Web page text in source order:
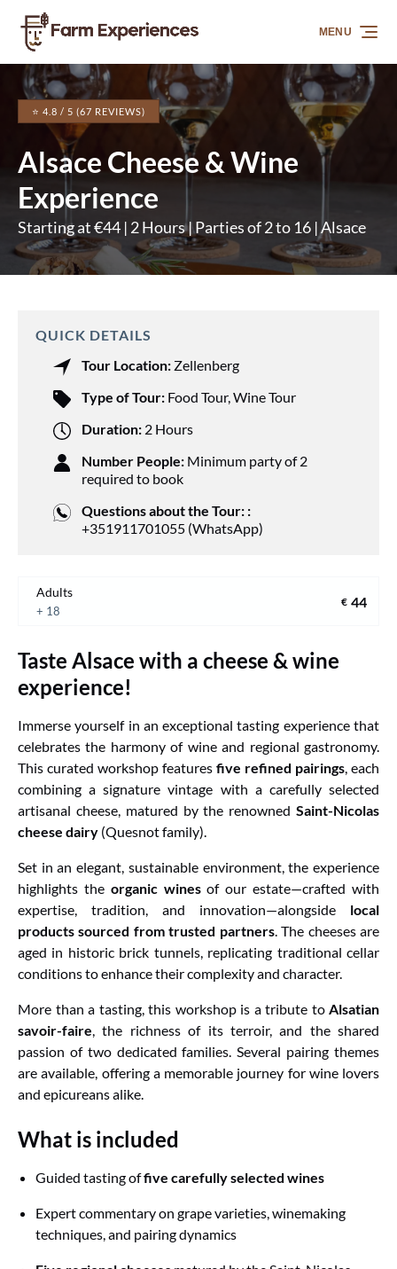
Skip to primary navigation
Skip to content
Skip to footer
MENU
⭐ 4.8 / 5 (67 REVIEWS)
Alsace Cheese & Wine
Experience
Starting at €44 | 2 Hours | Parties of 2 to 16 | Alsace
QUICK DETAILS
Tour Location: Zellenberg
Type of Tour: Food Tour,Wine Tour
Duration: 2 Hours
Number People: Minimum party of 2
required to book
Questions about the Tour: :
+351911701055 (WhatsApp)
Adults
+ 18
€ 44
Taste Alsace with a cheese & wine
experience!
Immerse yourself in an exceptional tasting experience that
celebrates the harmony of wine and regional gastronomy.
This curated workshop features five refined pairings, each
combining a signature vintage with a carefully selected
artisanal cheese, matured by the renowned Saint-Nicolas
cheese dairy (Quesnot family).
Set in an elegant, sustainable environment, the experience
highlights the organic winesof our estate—crafted with
expertise, tradition, and innovation—alongside local
products sourced from trusted partners. The cheeses are
aged in historic brick tunnels, replicating traditional cellar
conditions to enhance their complexity and character.
More than a tasting, this workshop is a tribute to Alsatian
savoir-faire, the richness of its terroir, and the shared
passion of two dedicated families. Several pairing themes
are available, offering a memorable journey for wine lovers
and epicureans alike.
What is included
Guided tasting offive carefully selected wines
Expert commentary on grape varieties, winemaking
techniques, and pairing dynamics